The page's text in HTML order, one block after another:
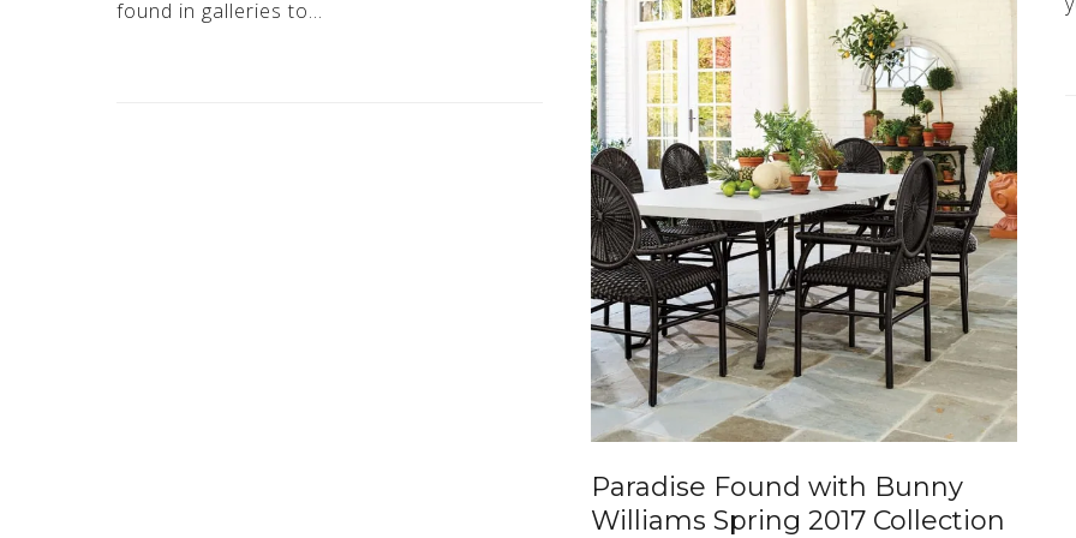
found in galleries to…
Paradise Found with Bunny
Williams Spring 2017 Collection